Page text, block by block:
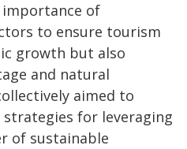
importance of
to ensure tourism
growth but also
and natural
aimed to
for leveraging
of sustainable